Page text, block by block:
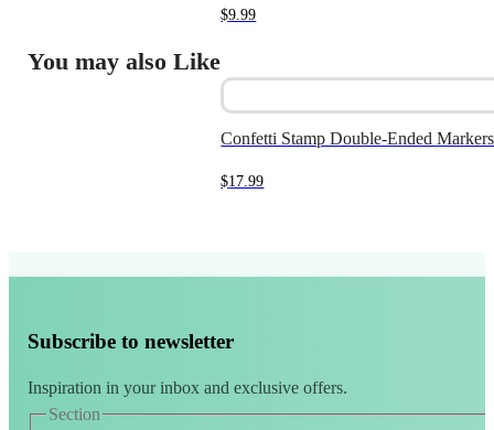
You may also Like
$9.99
Confetti Stamp Double-Ended Markers
$17.99
Subscribe to newsletter
Inspiration in your inbox and exclusive offers.
Section